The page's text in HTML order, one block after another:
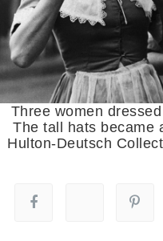
Three women
The tall hats became
Hulton-Deutsch